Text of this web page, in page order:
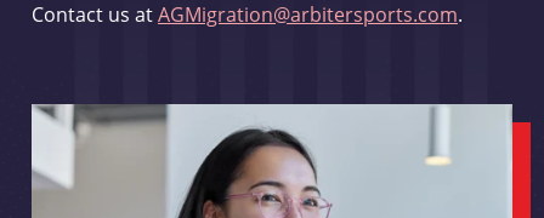
Contact us atAGMigration@arbitersports.com.